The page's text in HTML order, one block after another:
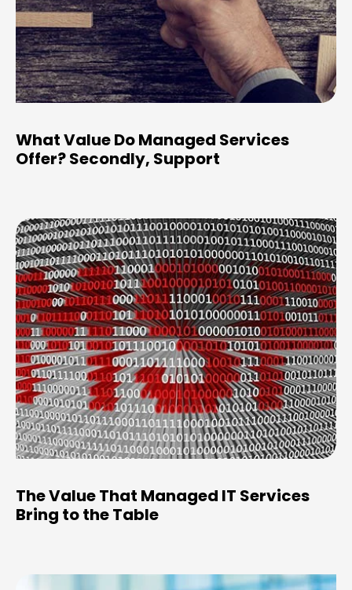
What Value Do Managed Services
Offer? Secondly, Support
The Value That Managed IT Services
Bring to the Table